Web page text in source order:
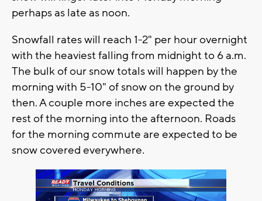
perhaps as late as noon.
Snowfall rates will reach 1-2" per hour overnight
with the heaviest falling from midnight to 6 a.m.
The bulk of our snow totals will happen by the
morning with 5-10" of snow on the ground by
then. A couple more inches are expected the
rest of the morning into the afternoon. Roads
for the morning commute are expected to be
snow covered everywhere.